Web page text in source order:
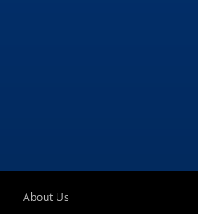
About Us